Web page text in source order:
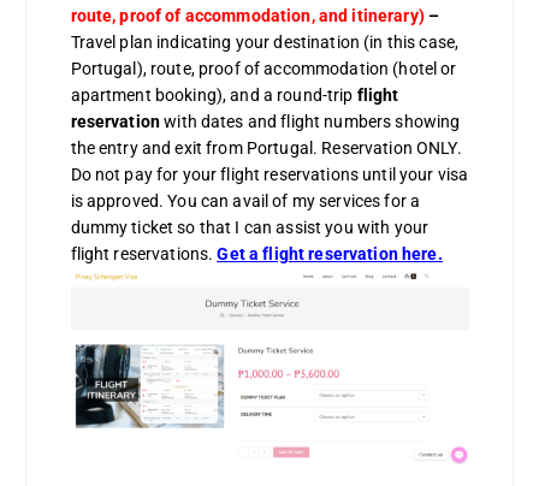
route, proof of accommodation, and itinerary)–
Travel plan indicating your destination (in this case,
Portugal), route, proof of accommodation (hotel or
apartment booking), and a round-trip flight
reservation with dates and flight numbers showing
the entry and exit from Portugal. Reservation ONLY.
Do not pay for your flight reservations until your visa
is approved. You can avail of my services for a
dummy ticket so that I can assist you with your
flight reservations.Get a flight reservation here.